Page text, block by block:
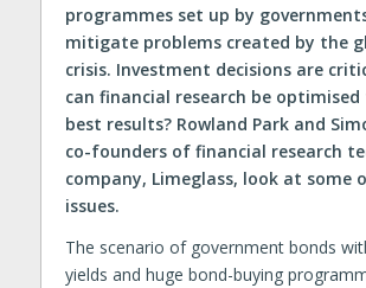
programmes set up by
mitigate problems created by the
crisis. Investment decisions are
can financial research be
best results? Rowland Park and
co-founders of financial research
company, Limeglass, look at some
issues.
The scenario of government bonds
yields and huge bond-buying